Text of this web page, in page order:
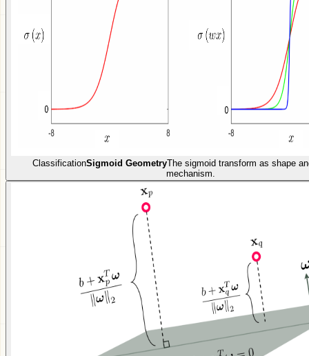
ClassificationSigmoid GeometryThe sigmoid transform as shape
mechanism.